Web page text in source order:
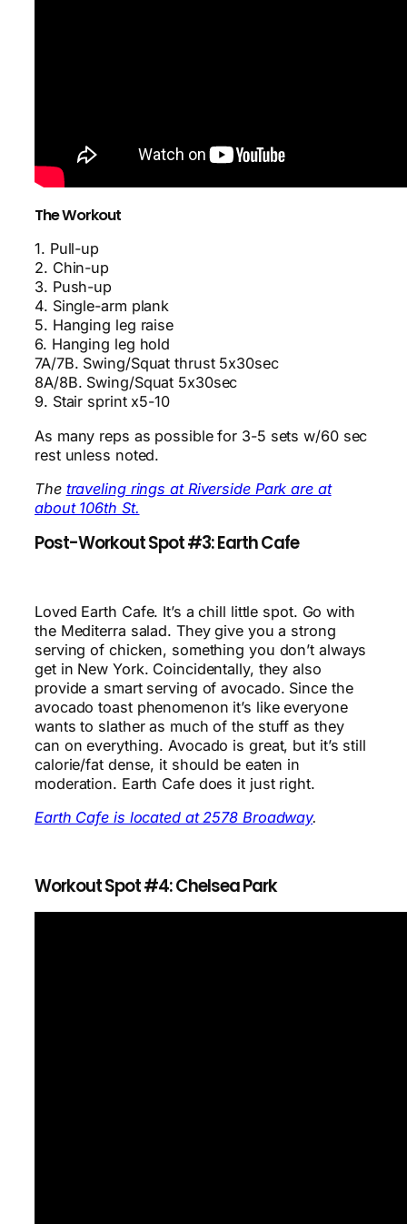
The Workout
1. Pull-up
2. Chin-up
3. Push-up
4. Single-arm plank
5. Hanging leg raise
6. Hanging leg hold
7A/7B. Swing/Squat thrust 5x30sec
8A/8B. Swing/Squat 5x30sec
9. Stair sprint x5-10
As many reps as possible for 3-5 sets w/60 sec
rest unless noted.
The traveling rings at Riverside Park are at
about 106th St.
Post-Workout Spot #3: Earth Cafe
Loved Earth Cafe. It’s a chill little spot. Go with
the Mediterra salad. They give you a strong
serving of chicken, something you don’t always
get in New York. Coincidentally, they also
provide a smart serving of avocado. Since the
avocado toast phenomenon it’s like everyone
wants to slather as much of the stuff as they
can on everything. Avocado is great, but it’s still
calorie/fat dense, it should be eaten in
moderation. Earth Cafe does it just right.
Earth Cafe is located at 2578 Broadway.
Workout Spot #4: Chelsea Park